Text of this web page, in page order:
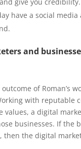
have a social media
and
of Roman’s
with reputable
values, a digital
businesses. If the
then the digital